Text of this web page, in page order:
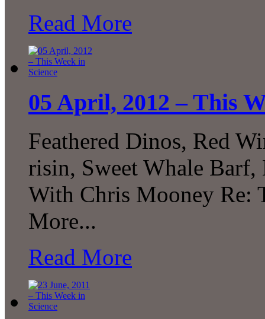
Read More
05 April, 2012 – This
Feathered Dinos, Red
risin, Sweet Whale
With Chris Mooney Re:
More...
Read More